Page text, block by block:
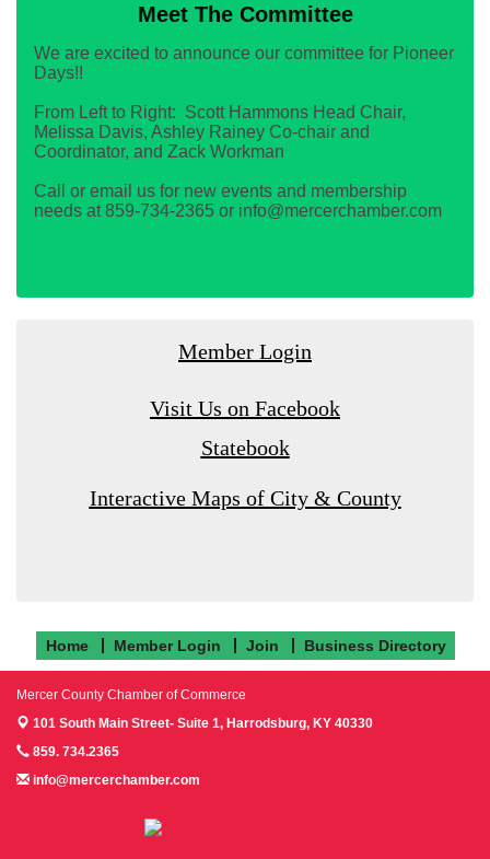
Meet The Committee
We are excited to announce our committee for Pioneer
Days!!
From Left to Right: Scott Hammons Head Chair,
Melissa Davis, Ashley Rainey Co-chair and
Coordinator, and Zack Workman
Call or email us for new events and membership
needs at 859-734-2365 or info@mercerchamber.com
Member Login
Visit Us on Facebook
Statebook
Interactive Maps of City & County
Home Member Login Join Business Directory
Mercer County Chamber of Commerce
101 South Main Street- Suite 1, Harrodsburg, KY 40330
859. 734.2365
info@mercerchamber.com